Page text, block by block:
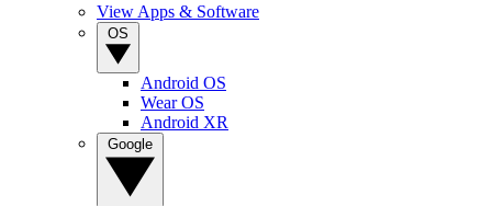
View Apps & Software
Android OS
Wear OS
Android XR